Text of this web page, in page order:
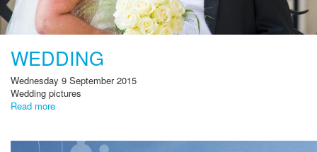
WEDDING
Wednesday 9 September 2015
Wedding pictures
Read more